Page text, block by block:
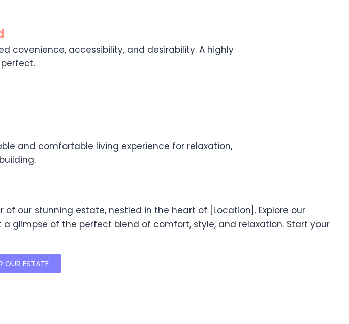
covenience, accessibility, and desirability. A highly
and comfortable living experience for relaxation,
our stunning estate, nestled in the heart of [Location]. Explore our
glimpse of the perfect blend of comfort, style, and relaxation. Start your
OUR ESTATE